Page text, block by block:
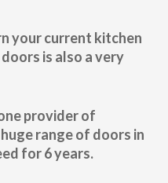
your current kitchen
is also a very
provider of
range of doors in
for 6 years.